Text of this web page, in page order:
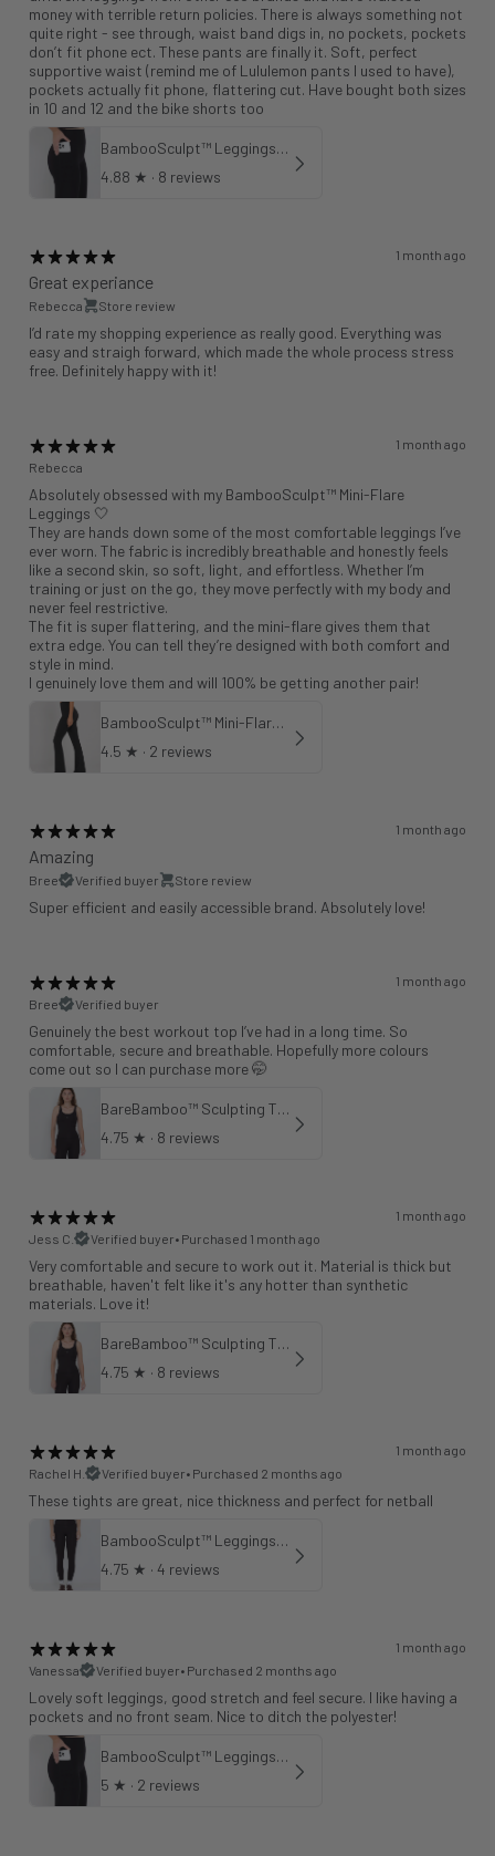
money with terrible return policies. There is always something not
quite right - see through, waist band digs in, no pockets, pockets
don’t fit phone ect. These pants are finally it. Soft, perfect
supportive waist (remind me of Lululemon pants I used to have),
pockets actually fit phone, flattering cut. Have bought both sizes
in 10 and 12 and the bike shorts too
BambooSculpt™ Leggings with Pockets 25"
4.88 ★ · 8 reviews
1 month ago
Great experiance
Rebecca Store review
I’d rate my shopping experience as really good. Everything was
easy and straigh forward, which made the whole process stress
free. Definitely happy with it!
1 month ago
Rebecca
Absolutely obsessed with my BambooSculpt™ Mini-Flare
Leggings 🤍
They are hands down some of the most comfortable leggings I’ve
ever worn. The fabric is incredibly breathable and honestly feels
like a second skin, so soft, light, and effortless. Whether I’m
training or just on the go, they move perfectly with my body and
never feel restrictive.
The fit is super flattering, and the mini-flare gives them that
extra edge. You can tell they’re designed with both comfort and
style in mind.
I genuinely love them and will 100% be getting another pair!
BambooSculpt™ Mini-Flare Leggings 31"
4.5 ★ · 2 reviews
1 month ago
Amazing
Bree Verified buyer Store review
Super efficient and easily accessible brand. Absolutely love!
1 month ago
Bree
Verified buyer
Genuinely the best workout top I’ve had in a long time. So
comfortable, secure and breathable. Hopefully more colours
come out so I can purchase more 🤭
BareBamboo™ Sculpting Tank Sports Bra
4.75 ★ · 8 reviews
1 month ago
Jess C.
Verified buyer• Purchased 1 month ago
Very comfortable and secure to work out it. Material is thick but
breathable, haven't felt like it's any hotter than synthetic
materials. Love it!
BareBamboo™ Sculpting Tank Sports Bra
4.75 ★ · 8 reviews
1 month ago
Rachel H.
Verified buyer• Purchased 2 months ago
These tights are great, nice thickness and perfect for netball
BambooSculpt™ Leggings 25"
4.75 ★ · 4 reviews
1 month ago
Vanessa
Verified buyer• Purchased 2 months ago
Lovely soft leggings, good stretch and feel secure. I like having a
pockets and no front seam. Nice to ditch the polyester!
BambooSculpt™ Leggings with Pockets 28"
5 ★ · 2 reviews